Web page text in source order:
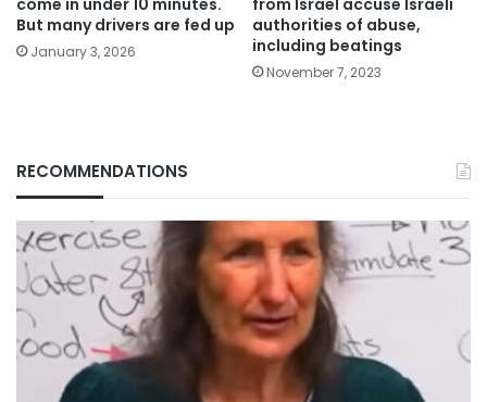
come in under 10 minutes.
But many drivers are fed up
January 3, 2026
from Israel accuse Israeli
authorities of abuse,
including beatings
November 7, 2023
RECOMMENDATIONS